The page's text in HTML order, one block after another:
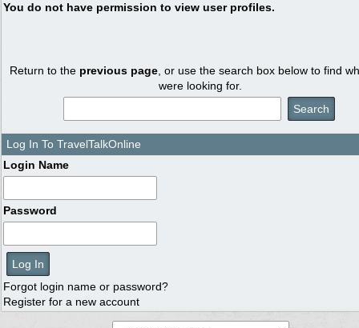
You do not have permission to view user profiles.
Return to the previous page , or use the search box below to find
were looking for.
Log In To TravelTalkOnline
Login Name
Password
Forgot login name or password?
Register for a new account